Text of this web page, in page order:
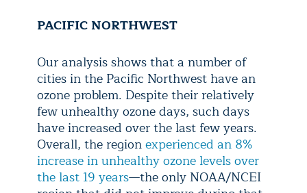
PACIFIC NORTHWEST
Our analysis shows that a number of
cities in the Pacific Northwest have an
ozone problem. Despite their relatively
few unhealthy ozone days, such days
have increased over the last few years.
Overall, the regionexperienced an 8%
increase in unhealthy ozone levels over
the last 19 years—the only NOAA/NCEI